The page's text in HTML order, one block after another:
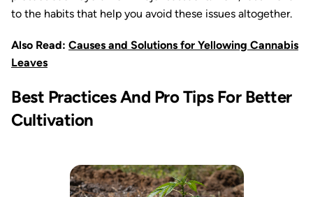
to the habits that help you avoid these issues altogether.
Also Read: Causes and Solutions for Yellowing Cannabis
Leaves
Best Practices And Pro Tips For Better
Cultivation